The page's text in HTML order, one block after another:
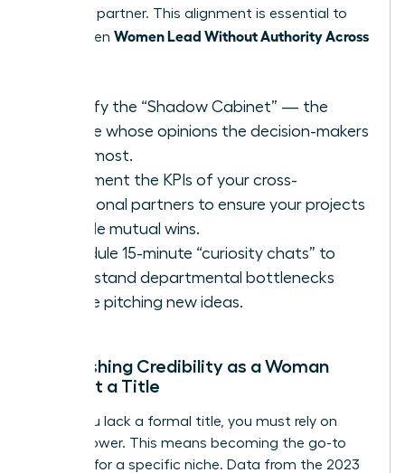
strategic partner. This alignment is essential to
thrive when Women Lead Without Authority Across
Identify the “Shadow Cabinet” — the
people whose opinions the decision-makers
trust most.
Document the KPIs of your cross-
functional partners to ensure your projects
provide mutual wins.
Schedule 15-minute “curiosity chats” to
understand departmental bottlenecks
before pitching new ideas.
Establishing Credibility as a Woman
Without a Title
When you lack a formal title, you must rely on
expert power. This means becoming the go-to
resource for a specific niche. Data from the 2023